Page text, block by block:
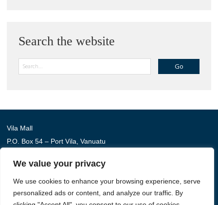
We value your privacy
We use cookies to enhance your browsing experience, serve
personalized ads or content, and analyze our traffic. By
Search the website
Vila Mall
P.O. Box 54 – Port Vila, Vanuatu
Australia Awards in Vanuatu is managed by Tetra Tech
International Development, on behalf of the Australian